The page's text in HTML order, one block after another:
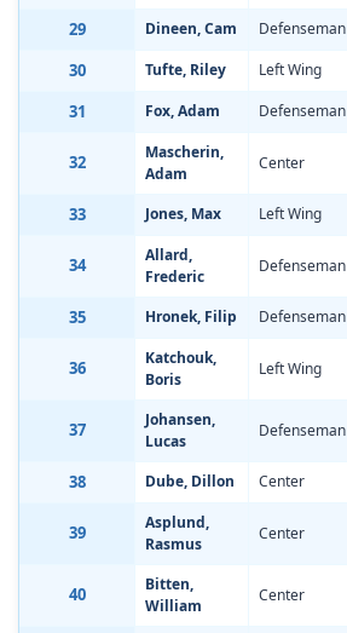
29 Dineen, Cam Defenseman
30 Tufte, Riley Left Wing
31 Fox, Adam Defenseman
32
Mascherin,
Adam
Center
33 Jones, Max Left Wing
34
Allard,
Frederic
Defenseman
35 Hronek, Filip Defenseman
36
Katchouk,
Boris
Left Wing
37
Johansen,
Lucas
Defenseman
38 Dube, Dillon Center
39
Asplund,
Rasmus
Center
40
Bitten,
William
Center